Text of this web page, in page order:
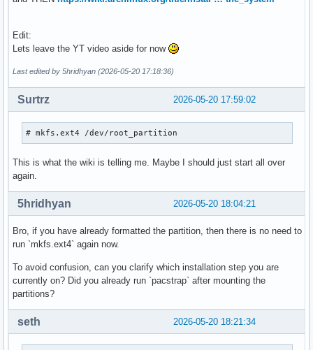
Edit:
Lets leave the YT video aside for now
Last edited by 5hridhyan (2026-05-20 17:18:36)
2026-05-20 17:59:02
Surtrz
# mkfs.ext4 /dev/root_partition
This is what the wiki is telling me. Maybe I should just start all over
again.
2026-05-20 18:04:21
5hridhyan
Bro, if you have already formatted the partition, then there is no need to
run `mkfs.ext4` again now.
To avoid confusion, can you clarify which installation step you are
currently on? Did you already run `pacstrap` after mounting the
partitions?
2026-05-20 18:21:34
seth